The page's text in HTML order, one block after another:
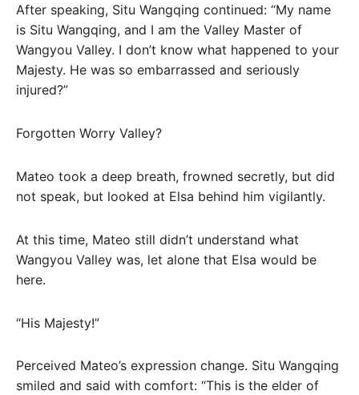
After speaking, Situ Wangqing continued: “My name
is Situ Wangqing, and I am the Valley Master of
Wangyou Valley. I don’t know what happened to your
Majesty. He was so embarrassed and seriously
injured?”
Forgotten Worry Valley?
Mateo took a deep breath, frowned secretly, but did
not speak, but looked at Elsa behind him vigilantly.
At this time, Mateo still didn’t understand what
Wangyou Valley was, let alone that Elsa would be
here.
“His Majesty!”
Perceived Mateo’s expression change. Situ Wangqing
smiled and said with comfort: “This is the elder of